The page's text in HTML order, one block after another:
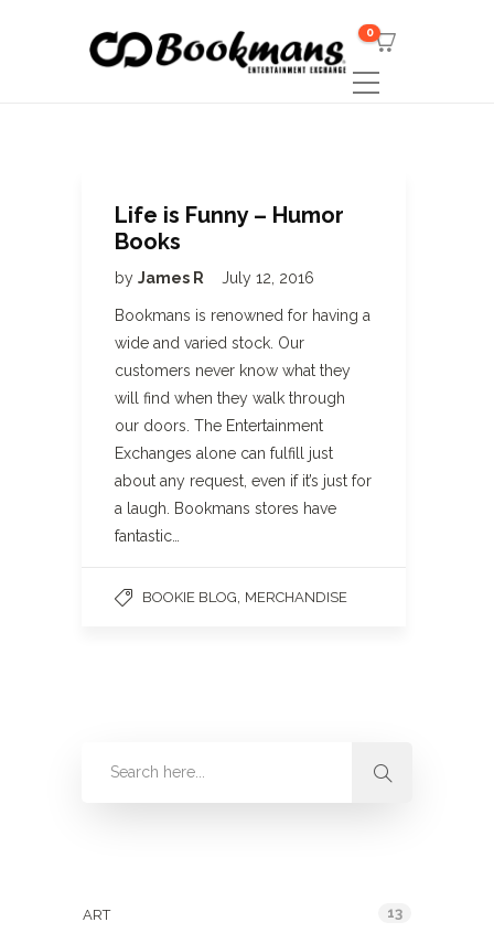
0
Life is Funny – Humor
Books
by James R July 12, 2016
Bookmans is renowned for having a
wide and varied stock. Our
customers never know what they
will find when they walk through
our doors. The Entertainment
Exchanges alone can fulfill just
about any request, even if it’s just for
a laugh. Bookmans stores have
fantastic…
BOOKIE BLOG MERCHANDISE
ART 13